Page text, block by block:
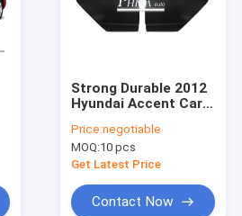
Strong Durable 2012
Hyundai Accent Car
Parts Accent Body
Parts
Price:negotiable
MOQ:10 pcs
Get Latest Price
Contact Now